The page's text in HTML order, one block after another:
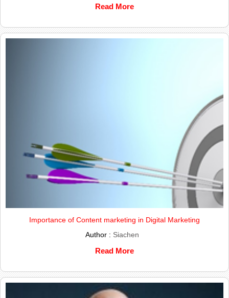
Read More
Importance of Content marketing in Digital Marketing
Author : Siachen
Read More